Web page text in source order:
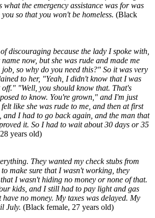
what the emergency assistance was for was
so that you won't be homeless. (Black
discouraging because the lady I spoke with,
now, but she was rude and made me
so why do you need this?" So it was very
to her, "Yeah, I didn't know that I was
off." "Well, you should know that. That's
to know. You're grown," and I'm just
like she was rude to me, and then at first
and I had to go back again, and the man that
it. So I had to wait about 30 days or 35
years old)
They wanted my check stubs from
make sure that I wasn't working, they
I wasn't hiding no money or none of that.
kids, and I still had to pay light and gas
no money. My taxes was delayed. My
July. (Black female, 27 years old)